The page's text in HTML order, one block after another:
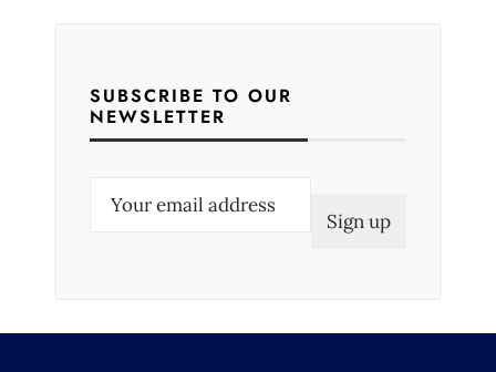
SUBSCRIBE TO OUR
NEWSLETTER